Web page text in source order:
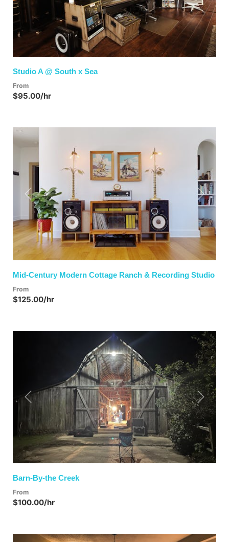
Studio A @ South x Sea
From
$95.00/hr
Previous Next
Mid-Century Modern Cottage Ranch & Recording Studio
From
$125.00/hr
Previous Next
Barn-By-the Creek
From
$100.00/hr